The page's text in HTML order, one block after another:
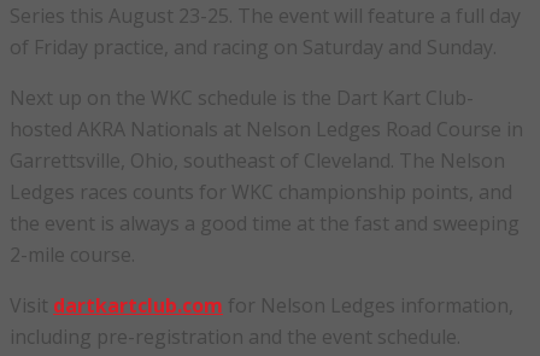
Series this August 23-25. The event will feature a full day
of Friday practice, and racing on Saturday and Sunday.
Next up on the WKC schedule is the Dart Kart Club-
hosted AKRA Nationals at Nelson Ledges Road Course in
Garrettsville, Ohio, southeast of Cleveland. The Nelson
Ledges races counts for WKC championship points, and
the event is always a good time at the fast and sweeping
2-mile course.
Visit dartkartclub.com for Nelson Ledges information,
including pre-registration and the event schedule.